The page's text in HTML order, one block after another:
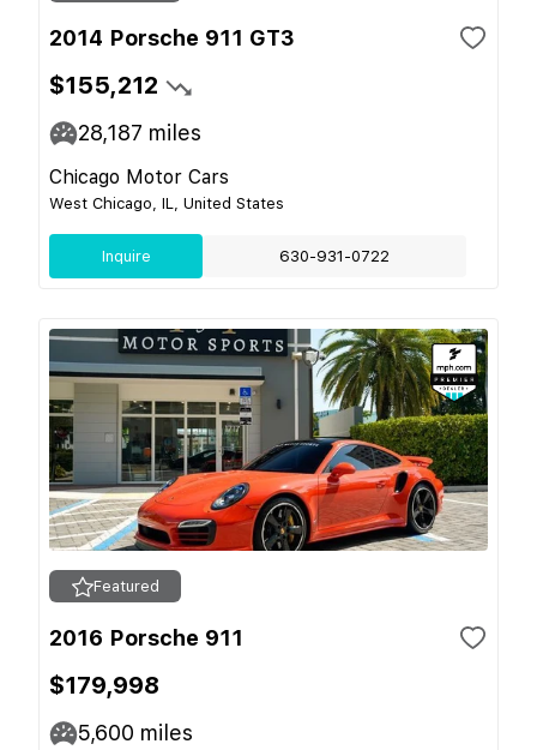
2014 Porsche 911 GT3
$155,212
28,187 miles
Chicago Motor Cars
West Chicago, IL, United States
Inquire 630-931-0722
Featured
2016 Porsche 911
$179,998
5,600 miles